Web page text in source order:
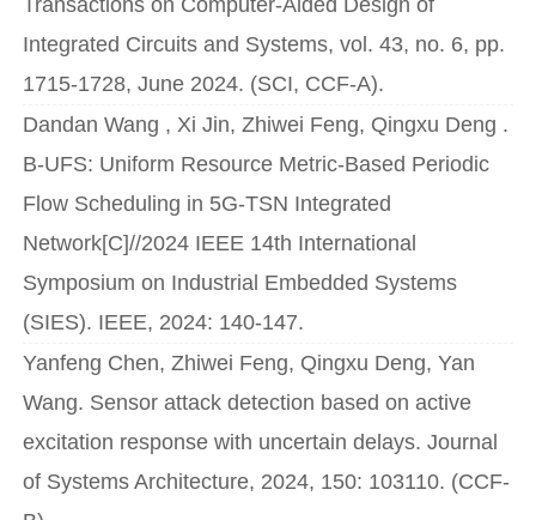
Integrated Circuits and Systems, vol. 43, no. 6, pp.
1715-1728, June 2024. (SCI, CCF-A).
Dandan Wang , Xi Jin, Zhiwei Feng, Qingxu Deng .
B-UFS: Uniform Resource Metric-Based Periodic
Flow Scheduling in 5G-TSN Integrated
Network[C]//2024 IEEE 14th International
Symposium on Industrial Embedded Systems
(SIES). IEEE, 2024: 140-147.
Yanfeng Chen, Zhiwei Feng, Qingxu Deng, Yan
Wang. Sensor attack detection based on active
excitation response with uncertain delays. Journal
of Systems Architecture, 2024, 150: 103110. (CCF-